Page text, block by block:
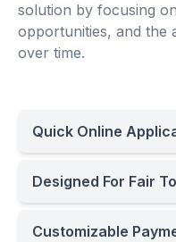
solution by focusing
opportunities, and the
over time.
Quick Online
Designed For Fair
Customizable